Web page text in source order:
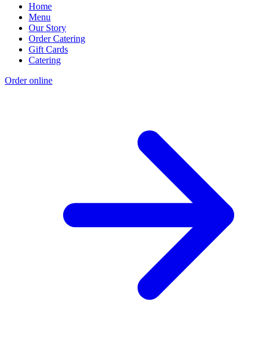
Home
Menu
Our Story
Order Catering
Gift Cards
Catering
Order online